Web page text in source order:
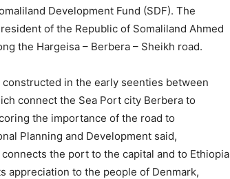
Development Fund (SDF). The
of the Republic of Somaliland Ahmed
the Hargeisa – Berbera – Sheikh road.
in the early seenties between
connect the Sea Port city Berbera to
the importance of the road to
Planning and Development said,
the port to the capital and to Ethiopia
appreciation to the people of Denmark,